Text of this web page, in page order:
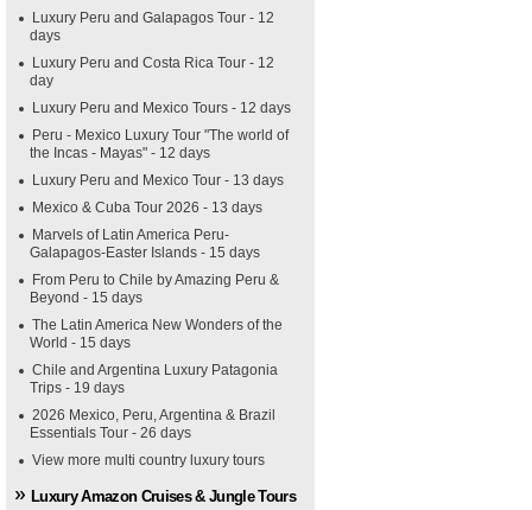
Luxury Peru and Galapagos Tour - 12
days
Luxury Peru and Costa Rica Tour - 12
day
Luxury Peru and Mexico Tours - 12 days
Peru - Mexico Luxury Tour "The world of
the Incas - Mayas" - 12 days
Luxury Peru and Mexico Tour - 13 days
Mexico & Cuba Tour 2026 - 13 days
Marvels of Latin America Peru-
Galapagos-Easter Islands - 15 days
From Peru to Chile by Amazing Peru &
Beyond - 15 days
The Latin America New Wonders of the
World - 15 days
Chile and Argentina Luxury Patagonia
Trips - 19 days
2026 Mexico, Peru, Argentina & Brazil
Essentials Tour - 26 days
View more multi country luxury tours
Luxury Amazon Cruises & Jungle Tours